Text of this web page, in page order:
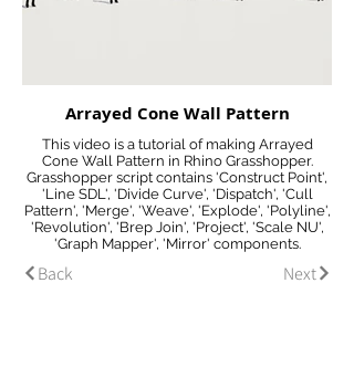
Arrayed Cone Wall Pattern
This video is a tutorial of making Arrayed
Cone Wall Pattern in Rhino Grasshopper.
Grasshopper script contains 'Construct Point',
'Line SDL', 'Divide Curve', 'Dispatch', 'Cull
Pattern', 'Merge', 'Weave', 'Explode', 'Polyline',
'Revolution', 'Brep Join', 'Project', 'Scale NU',
'Graph Mapper', 'Mirror' components.
Back Next